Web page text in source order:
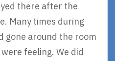
there after the
Many times during
gone around the room
feeling. We did